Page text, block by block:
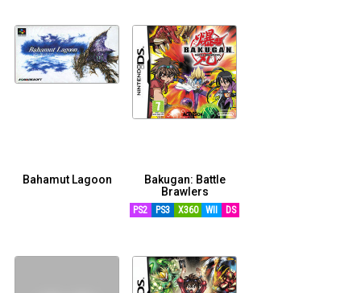
Bahamut Lagoon
Bakugan: Battle
Brawlers
PS2 PS3 X360 WII DS